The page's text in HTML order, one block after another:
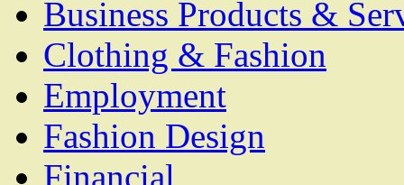
Business Products &
Clothing & Fashion
Employment
Fashion Design
Financial